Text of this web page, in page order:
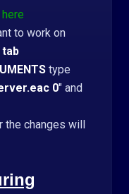
here
to work on
type
0" and
the changes will